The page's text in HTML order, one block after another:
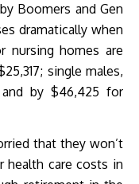
Boomers and Gen
dramatically when
nursing homes are
single males,
and by $46,425 for
that they won’t
health care costs in